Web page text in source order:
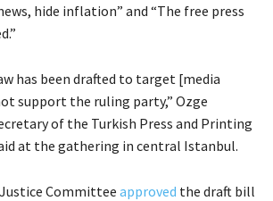
hide inflation” and “The free press
has been drafted to target [media
support the ruling party,” Ozge
of the Turkish Press and Printing
at the gathering in central Istanbul.
Committee approved the draft bill